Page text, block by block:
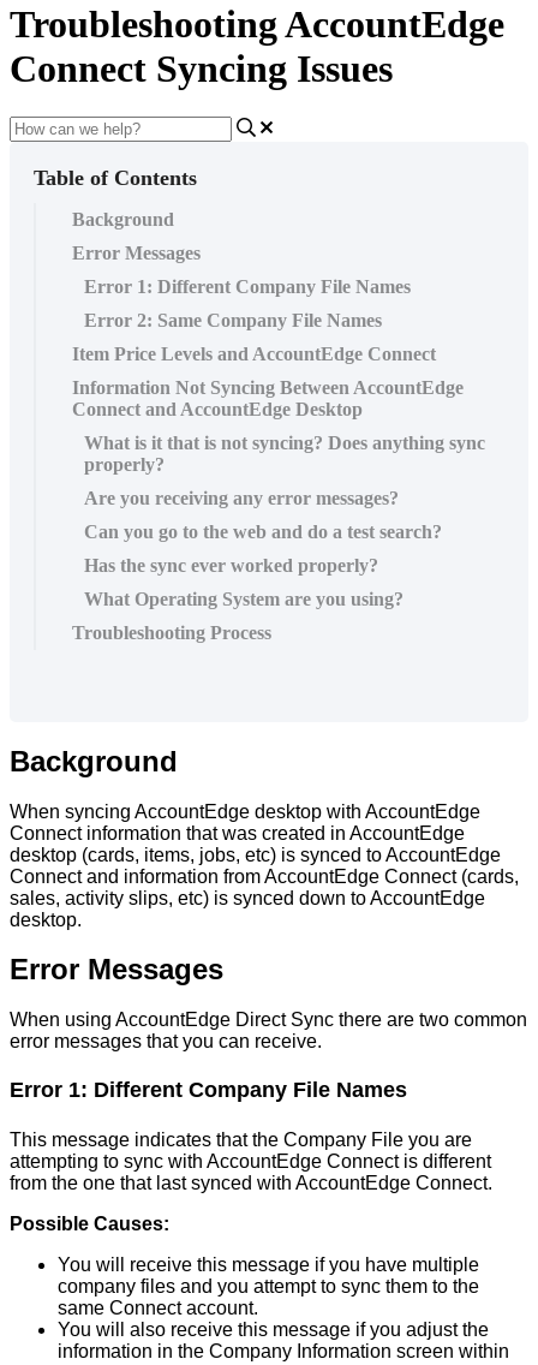
Troubleshooting AccountEdge
Connect Syncing Issues
Table of Contents
Background
Error Messages
Error 1: Different Company File Names
Error 2: Same Company File Names
Item Price Levels and AccountEdge Connect
Information Not Syncing Between AccountEdge
Connect and AccountEdge Desktop
What is it that is not syncing? Does anything sync
properly?
Are you receiving any error messages?
Can you go to the web and do a test search?
Has the sync ever worked properly?
What Operating System are you using?
Troubleshooting Process
Background
When syncing AccountEdge desktop with AccountEdge
Connect information that was created in AccountEdge
desktop (cards, items, jobs, etc) is synced toAccountEdge
Connect and information fromAccountEdge Connect (cards,
sales, activity slips, etc) is synced down toAccountEdge
desktop.
Error Messages
When using AccountEdge Direct Sync there are two common
error messages that you can receive.
Error 1: Different Company File Names
This message indicates that the Company File you are
attempting to sync with AccountEdge Connect is different
from the one that last synced with AccountEdge Connect.
Possible Causes:
You will receive this message if you have multiple
company files and you attempt to sync them to the
same Connect account.
You will also receive this message if you adjust the
information in the Company Information screen within